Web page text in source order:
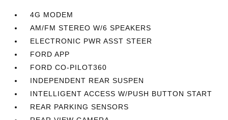
4G MODEM
AM/FM STEREO W/6 SPEAKERS
ELECTRONIC PWR ASST STEER
FORD APP
FORD CO-PILOT360
INDEPENDENT REAR SUSPEN
INTELLIGENT ACCESS W/PUSH BUTTON START
REAR PARKING SENSORS